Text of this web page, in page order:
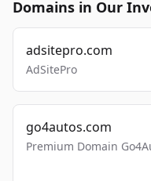
Domains in Our
adsitepro.com
AdSitePro
go4autos.com
Premium Domain